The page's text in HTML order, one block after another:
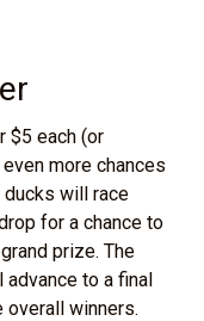
$5 each (or
more chances
ducks will race
for a chance to
prize. The
to a final
overall winners.